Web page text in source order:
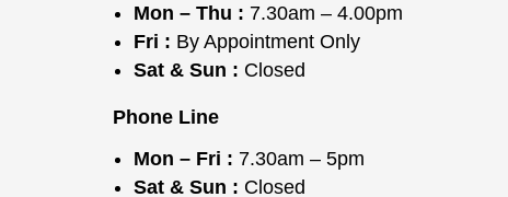
Mon – Thu : 7.30am – 4.00pm
Fri : By Appointment Only
Sat & Sun : Closed
Phone Line
Mon – Fri : 7.30am – 5pm
Sat & Sun : Closed